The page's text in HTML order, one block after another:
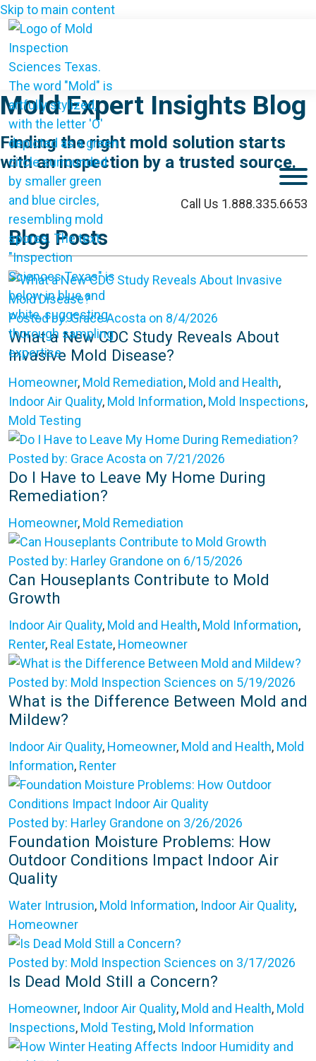
Skip to main content
Call Us 1.888.335.6653
Mold Expert Insights Blog
Finding the right mold solution starts
with an inspection by a trusted source.
Blog Posts
Posted by: Grace Acosta on 8/4/2026
What a New CDC Study Reveals About
Invasive Mold Disease?
Homeowner, Mold Remediation, Mold and Health,
Indoor Air Quality, Mold Information, Mold Inspections,
Mold Testing
Posted by: Grace Acosta on 7/21/2026
Do I Have to Leave My Home During
Remediation?
Homeowner, Mold Remediation
Posted by: Harley Grandone on 6/15/2026
Can Houseplants Contribute to Mold
Growth
Indoor Air Quality, Mold and Health, Mold Information,
Renter, Real Estate, Homeowner
Posted by: Mold Inspection Sciences on 5/19/2026
What is the Difference Between Mold and
Mildew?
Indoor Air Quality, Homeowner, Mold and Health, Mold
Information, Renter
Posted by: Harley Grandone on 3/26/2026
Foundation Moisture Problems: How
Outdoor Conditions Impact Indoor Air
Quality
Water Intrusion, Mold Information, Indoor Air Quality,
Homeowner
Posted by: Mold Inspection Sciences on 3/17/2026
Is Dead Mold Still a Concern?
Homeowner, Indoor Air Quality, Mold and Health, Mold
Inspections, Mold Testing, Mold Information